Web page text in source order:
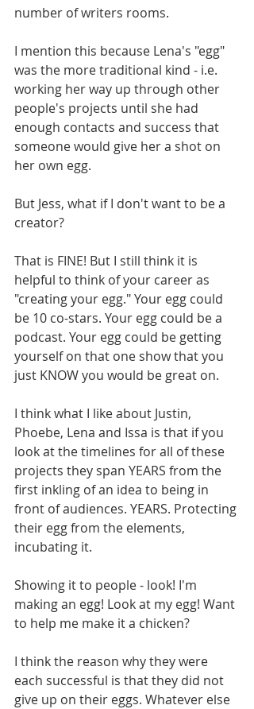
number of writers rooms.
I mention this because Lena's "egg"
was the more traditional kind - i.e.
working her way up through other
people's projects until she had
enough contacts and success that
someone would give her a shot on
her own egg.
But Jess, what if I don't want to be a
creator?
That is FINE! But I still think it is
helpful to think of your career as
"creating your egg." Your egg could
be 10 co-stars. Your egg could be a
podcast. Your egg could be getting
yourself on that one show that you
just KNOW you would be great on.
I think what I like about Justin,
Phoebe, Lena and Issa is that if you
look at the timelines for all of these
projects they span YEARS from the
first inkling of an idea to being in
front of audiences. YEARS. Protecting
their egg from the elements,
incubating it.
Showing it to people - look! I'm
making an egg! Look at my egg! Want
to help me make it a chicken?
I think the reason why they were
each successful is that they did not
give up on their eggs. Whatever else